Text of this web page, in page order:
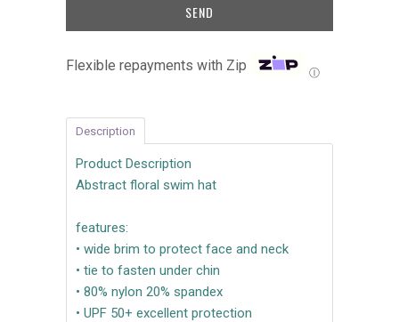
Flexible repayments with Zip Ⓘ
Description
Product Description
Abstract floral swim hat
features:
• wide brim to protect face and neck
• tie to fasten under chin
• 80% nylon 20% spandex
• UPF 50+ excellent protection